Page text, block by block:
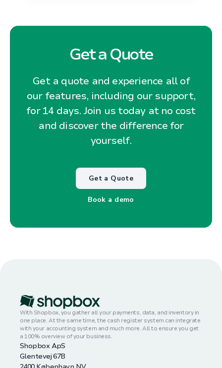
Get a Quote
Get a quote and experience all of
our features, including our support,
for 14 days. Join us today at no cost
and discover the difference for
yourself.
Get a Quote
Book a demo
With Shopbox, you gather all your payments, data, and inventory in
one place. At the same time, the cash register system can integrate
with your accounting system and much more. All to ensure you get
a 100% overview of your business.
Shopbox ApS
Glentevej 67B